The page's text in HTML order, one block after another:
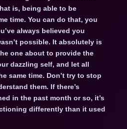
is, being able to be
time. You can do that, you
always believed you
possible. It absolutely is
one about to provide the
dazzling self, and let all
same time. Don’t try to stop
them. If there’s
in the past month or so, it’s
differently than it used